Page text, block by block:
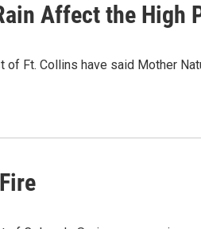
Affect the High
Ft. Collins have said Mother